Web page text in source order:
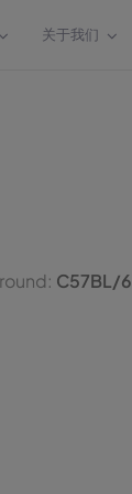
关于我们
C57BL/6